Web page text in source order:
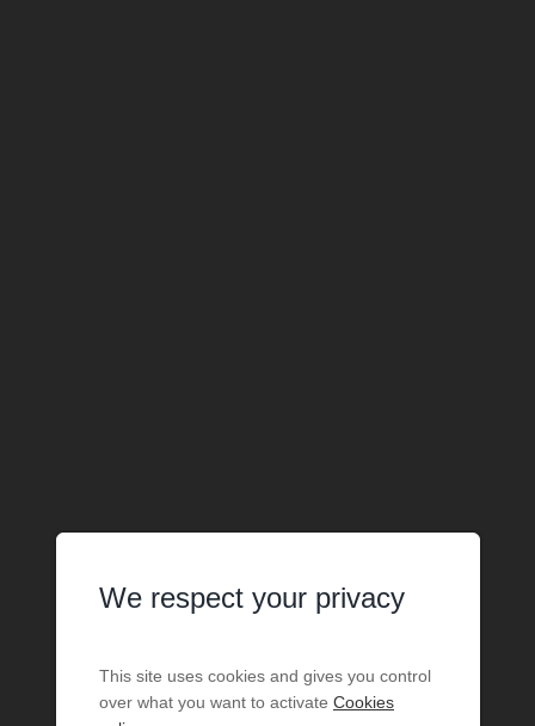
We respect your privacy
This site uses cookies and gives you control
over what you want to activate Cookies